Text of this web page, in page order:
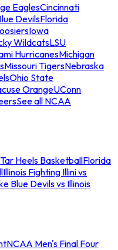
EaglesCincinnati
DevilsFlorida
Iowa
WildcatsLSU
HurricanesMichigan
Missouri TigersNebraska
Ohio State
OrangeUConn
See all NCAA
Heels BasketballFlorida
Illinois Fighting Illini vs
Blue Devils vs Illinois
NCAA Men's Final Four